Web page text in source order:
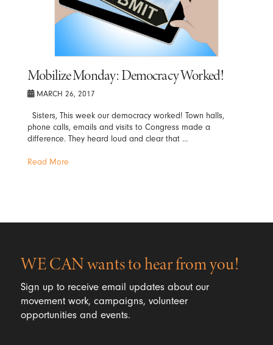
Mobilize Monday: Democracy Worked!
MARCH 26, 2017
Sisters, This week our democracy worked! Town halls,
phone calls, emails and visits to Congress made a
difference. They heard loud and clear that …
Read More
WE CAN wants to hear from you!
Sign up to receive email updates about our
movement work, campaigns, volunteer
opportunities and events.